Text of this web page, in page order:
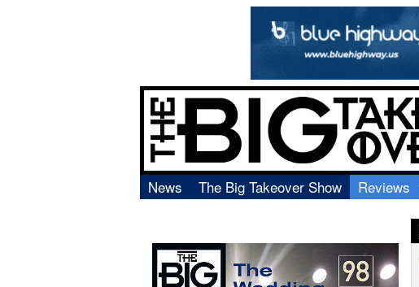
News The Big Takeover Show
Reviews
Video